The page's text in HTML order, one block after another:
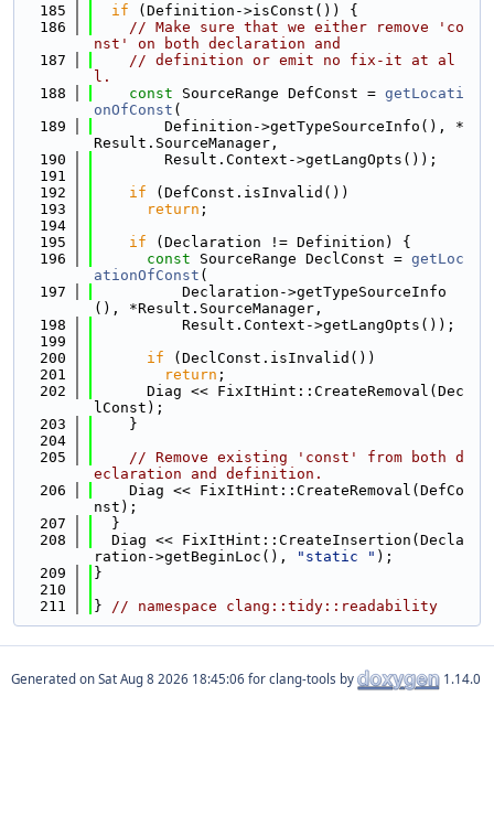
  185
if (Definition->isConst()) {
  186
// Make sure that we either remove 'co
nst' on both declaration and
  187
// definition or emit no fix-it at al
l.
  188
const SourceRange DefConst = getLocati
onOfConst (
  189
        Definition->getTypeSourceInfo(), *
Result.SourceManager,
  190
        Result.Context->getLangOpts());
  191
  192
if (DefConst.isInvalid())
  193
return ;
  194
  195
if (Declaration != Definition) {
  196
const SourceRange DeclConst = getLoc
ationOfConst (
  197
          Declaration->getTypeSourceInfo
(), *Result.SourceManager,
  198
          Result.Context->getLangOpts());
  199
  200
if (DeclConst.isInvalid())
  201
return ;
  202
      Diag << FixItHint::CreateRemoval(Dec
lConst);
  203
    }
  204
  205
// Remove existing 'const' from both d
eclaration and definition.
  206
    Diag << FixItHint::CreateRemoval(DefCo
nst);
  207
  }
  208
  Diag << FixItHint::CreateInsertion(Decla
ration->getBeginLoc(),
"static " );
  209
}
  210
  211
} // namespace clang::tidy::readability
Generated on for clang-tools by 1.14.0